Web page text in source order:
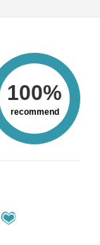
100%
recommend